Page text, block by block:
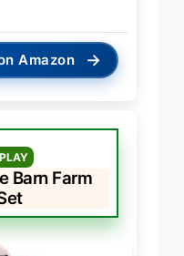
Amazon →
Barn Farm